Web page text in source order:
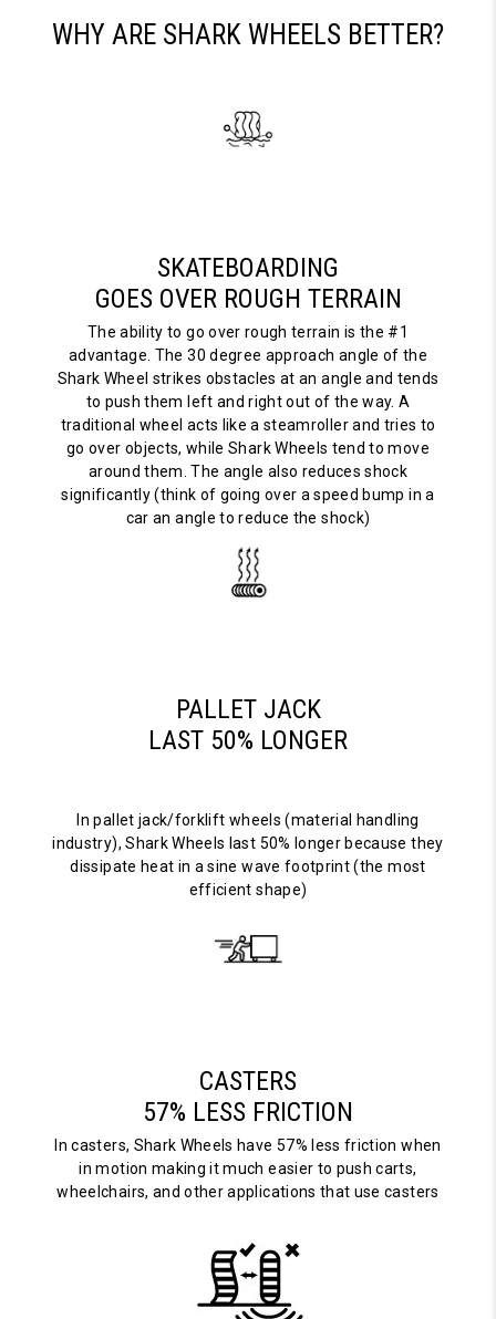
WHY ARE SHARK WHEELS BETTER?
SKATEBOARDING
GOES OVER ROUGH TERRAIN
The ability to go over rough terrain is the #1
advantage. The 30 degree approach angle of the
Shark Wheel strikes obstacles at an angle and tends
to push them left and right out of the way. A
traditional wheel acts like a steamroller and tries to
go over objects, while Shark Wheels tend to move
around them. The angle also reduces shock
significantly (think of going over a speed bump in a
car an angle to reduce the shock)
PALLET JACK
LAST 50% LONGER
In pallet jack/forklift wheels (material handling
industry), Shark Wheels last 50% longer because they
dissipate heat in a sine wave footprint (the most
efficient shape)
CASTERS
57% LESS FRICTION
In casters, Shark Wheels have 57% less friction when
in motion making it much easier to push carts,
wheelchairs, and other applications that use casters